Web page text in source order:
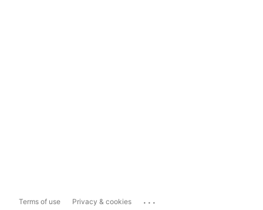
Terms of use Privacy & cookies ...